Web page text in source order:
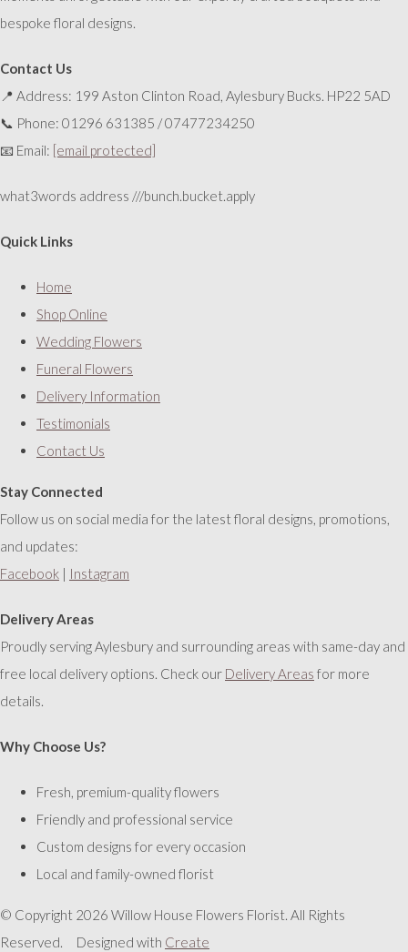
bespoke floral designs.
Contact Us
📍 Address: 199 Aston Clinton Road, Aylesbury Bucks. HP22 5AD
📞 Phone: 01296 631385 / 07477234250
📧 Email: [email protected]
what3words address ///bunch.bucket.apply
Quick Links
Home
Shop Online
Wedding Flowers
Funeral Flowers
Delivery Information
Testimonials
Contact Us
Stay Connected
Follow us on social media for the latest floral designs, promotions,
and updates:
Facebook | Instagram
Delivery Areas
Proudly serving Aylesbury and surrounding areas with same-day and
free local delivery options. Check our Delivery Areas for more
details.
Why Choose Us?
Fresh, premium-quality flowers
Friendly and professional service
Custom designs for every occasion
Local and family-owned florist
© Copyright 2026 Willow House Flowers Florist. All Rights
Reserved.
Designed with Create